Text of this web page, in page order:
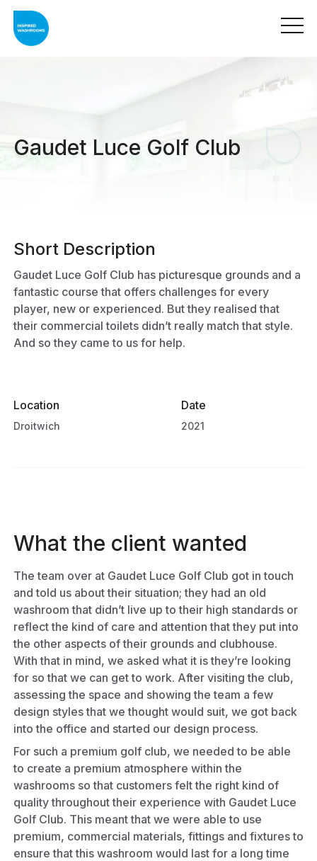
Gaudet Luce Golf Club
Short Description
Gaudet Luce Golf Club has picturesque grounds and a
fantastic course that offers challenges for every
player, new or experienced. But they realised that
their commercial toilets didn’t really match that style.
And so they came to us for help.
Location
Droitwich
Date
2021
What the client wanted
The team over at Gaudet Luce Golf Club got in touch
and told us about their situation; they had an old
washroom that didn’t live up to their high standards or
reflect the kind of care and attention that they put into
the other aspects of their grounds and clubhouse.
With that in mind, we asked what it is they’re looking
for so that we can get to work. After visiting the club,
assessing the space and showing the team a few
design styles that we thought would suit, we got back
into the office and started our design process.
For such a premium golf club, we needed to be able
to create a premium atmosphere within the
washroomsso that customers felt the right kind of
quality throughout their experience with Gaudet Luce
Golf Club. This meant that we were able to use
premium, commercial materials, fittings and fixtures to
ensure that this washroom would last for a long time